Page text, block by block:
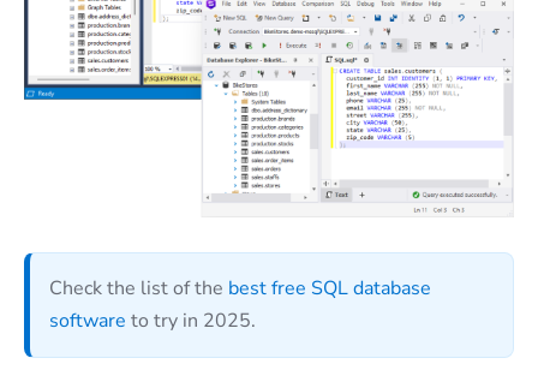
Check the list of the best free SQL database
software to try in 2025.